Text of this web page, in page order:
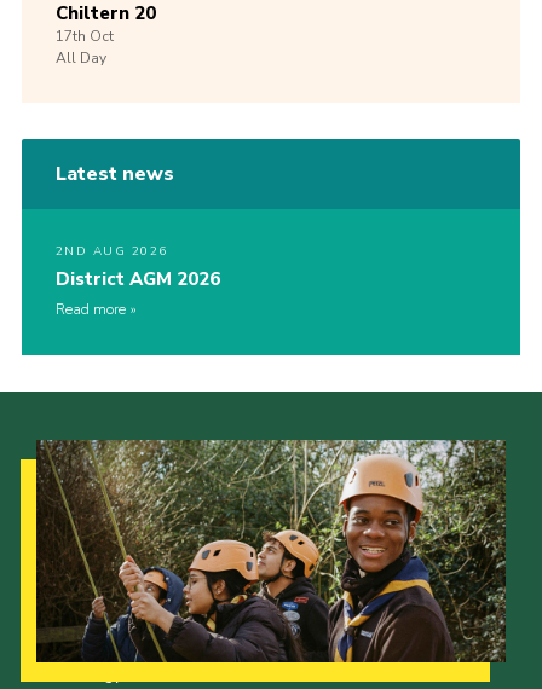
Chiltern 20
17th Oct
All Day
Latest news
2ND AUG 2026
District AGM 2026
Read more